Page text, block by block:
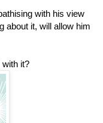
with his view
about it, will allow him
with it?